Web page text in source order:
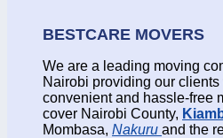
BESTCARE MOVERS
We are a leading moving
Nairobi providing our clients
convenient and hassle-free
cover Nairobi County,
Mombasa, Nakuru and the